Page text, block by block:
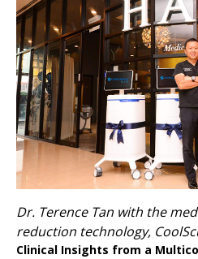
Dr. Terence Tan with the
reduction technology,
Clinical Insights from a